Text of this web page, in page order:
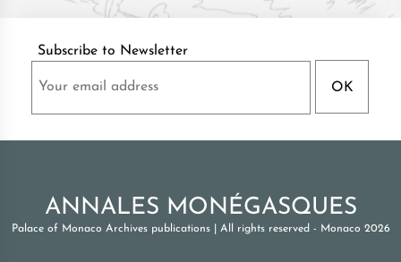
Subscribe to Newsletter
ANNALES MONÉGASQUES
Palace of Monaco Archives publications All rights reserved - Monaco 2026